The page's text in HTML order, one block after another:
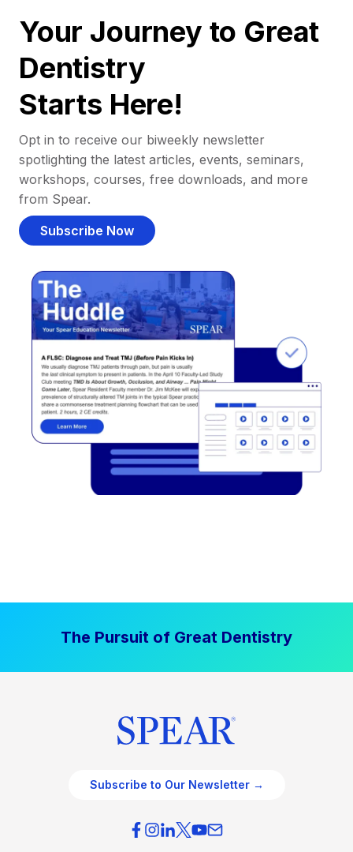
Your Journey to Great
Dentistry
Starts Here!
Opt in to receive our biweekly newsletter
spotlighting the latest articles, events, seminars,
workshops, courses, free downloads, and more
from Spear.
Subscribe Now
The Pursuit of Great Dentistry
Subscribe to Our Newsletter →